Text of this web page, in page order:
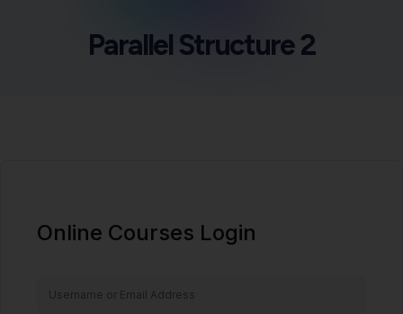
Parallel Structure 2
Online Courses Login